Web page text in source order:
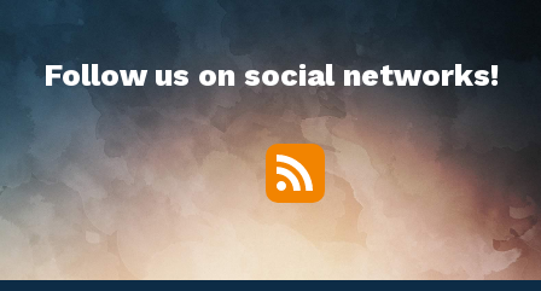
Follow us on social networks!
RSS